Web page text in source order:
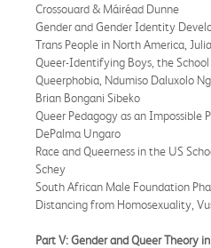
Crossouard & Máiréad Dunne
Gender and Gender Identity
Trans People in North America,
Queer-Identifying Boys, the
Queerphobia, Ndumiso Daluxolo
Brian Bongani Sibeko
Queer Pedagogy as an Impossible
DePalma Ungaro
Race and Queerness in the US
Schey
South African Male Foundation
Distancing from Homosexuality,
Part V: Gender and Queer Theory